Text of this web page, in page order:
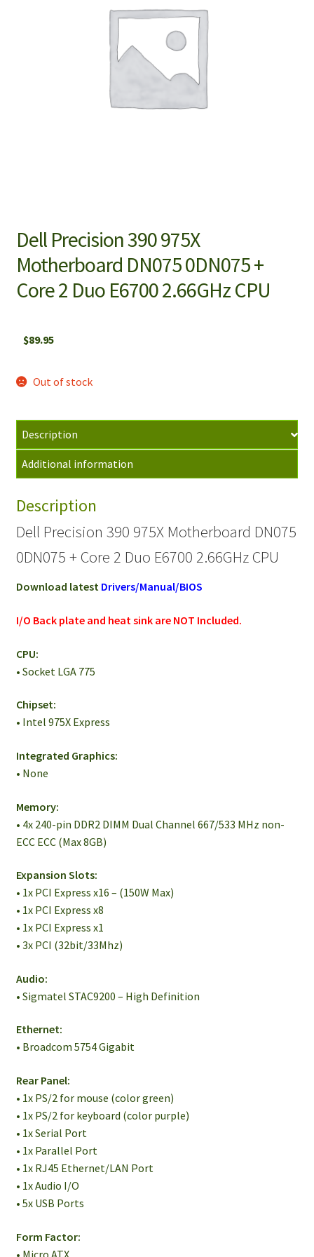
Dell Precision 390 975X
Motherboard DN075 0DN075 +
Core 2 Duo E6700 2.66GHz CPU
$89.95
Out of stock
Description
Additional information
Description
Dell Precision 390 975X Motherboard DN075
0DN075 + Core 2 Duo E6700 2.66GHz CPU
Download latest Drivers/Manual/BIOS
I/O Back plate and heat sink are NOT Included.
CPU:
• Socket LGA 775
Chipset:
• Intel 975X Express
Integrated Graphics:
• None
Memory:
• 4x 240-pin DDR2 DIMM Dual Channel 667/533 MHz non-
ECC ECC (Max 8GB)
Expansion Slots:
• 1x PCI Express x16 – (150W Max)
• 1x PCI Express x8
• 1x PCI Express x1
• 3x PCI (32bit/33Mhz)
Audio:
• Sigmatel STAC9200 – High Definition
Ethernet:
• Broadcom 5754 Gigabit
Rear Panel:
• 1x PS/2 for mouse (color green)
• 1x PS/2 for keyboard (color purple)
• 1x Serial Port
• 1x Parallel Port
• 1x RJ45 Ethernet/LAN Port
• 1x Audio I/O
• 5x USB Ports
Form Factor:
• Micro ATX